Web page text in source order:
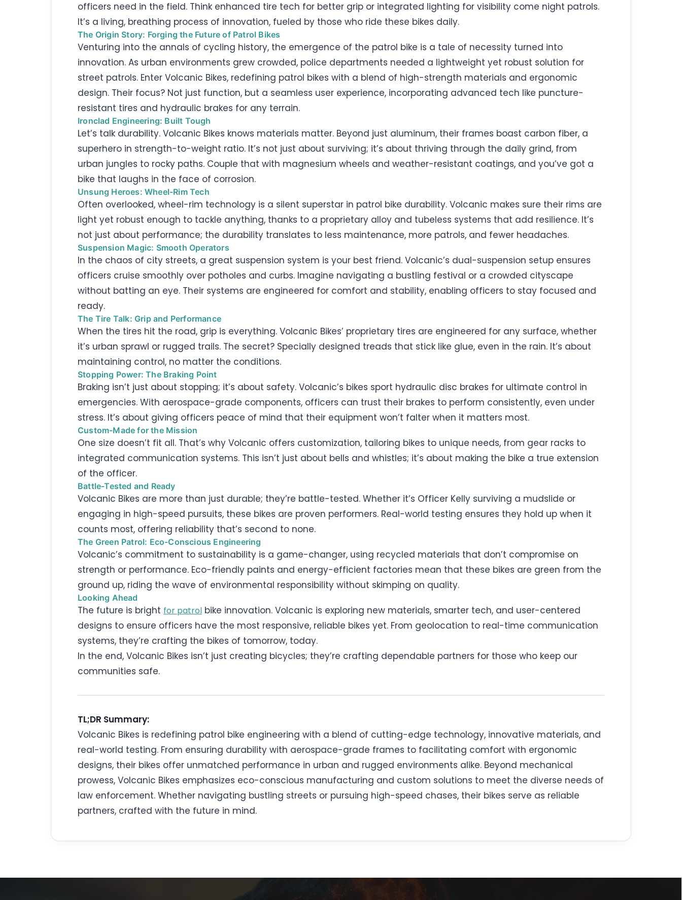
officers need in the field. Think enhanced tire tech for better grip or integrated lighting for visibility come night patrols.
It’s a living, breathing process of innovation, fueled by those who ride these bikes daily.
The Origin Story: Forging the Future of Patrol Bikes
Venturing into the annals of cycling history, the emergence of the patrol bike is a tale of necessity turned into
innovation. As urban environments grew crowded, police departments needed a lightweight yet robust solution for
street patrols. Enter Volcanic Bikes, redefining patrol bikes with a blend of high-strength materials and ergonomic
design. Their focus? Not just function, but a seamless user experience, incorporating advanced tech like puncture-
resistant tires and hydraulic brakes for any terrain.
Ironclad Engineering: Built Tough
Let’s talk durability. Volcanic Bikes knows materials matter. Beyond just aluminum, their frames boast carbon fiber, a
superhero in strength-to-weight ratio. It’s not just about surviving; it’s about thriving through the daily grind, from
urban jungles to rocky paths. Couple that with magnesium wheels and weather-resistant coatings, and you’ve got a
bike that laughs in the face of corrosion.
Unsung Heroes: Wheel-Rim Tech
Often overlooked, wheel-rim technology is a silent superstar in patrol bike durability. Volcanic makes sure their rims are
light yet robust enough to tackle anything, thanks to a proprietary alloy and tubeless systems that add resilience. It’s
not just about performance; the durability translates to less maintenance, more patrols, and fewer headaches.
Suspension Magic: Smooth Operators
In the chaos of city streets, a great suspension system is your best friend. Volcanic’s dual-suspension setup ensures
officers cruise smoothly over potholes and curbs. Imagine navigating a bustling festival or a crowded cityscape
without batting an eye. Their systems are engineered for comfort and stability, enabling officers to stay focused and
ready.
The Tire Talk: Grip and Performance
When the tires hit the road, grip is everything. Volcanic Bikes’ proprietary tires are engineered for any surface, whether
it’s urban sprawl or rugged trails. The secret? Specially designed treads that stick like glue, even in the rain. It’s about
maintaining control, no matter the conditions.
Stopping Power: The Braking Point
Braking isn’t just about stopping; it’s about safety. Volcanic’s bikes sport hydraulic disc brakes for ultimate control in
emergencies. With aerospace-grade components, officers can trust their brakes to perform consistently, even under
stress. It’s about giving officers peace of mind that their equipment won’t falter when it matters most.
Custom-Made for the Mission
One size doesn’t fit all. That’s why Volcanic offers customization, tailoring bikes to unique needs, from gear racks to
integrated communication systems. This isn’t just about bells and whistles; it’s about making the bike a true extension
of the officer.
Battle-Tested and Ready
Volcanic Bikes are more than just durable; they’re battle-tested. Whether it’s Officer Kelly surviving a mudslide or
engaging in high-speed pursuits, these bikes are proven performers. Real-world testing ensures they hold up when it
counts most, offering reliability that’s second to none.
The Green Patrol: Eco-Conscious Engineering
Volcanic’s commitment to sustainability is a game-changer, using recycled materials that don’t compromise on
strength or performance. Eco-friendly paints and energy-efficient factories mean that these bikes are green from the
ground up, riding the wave of environmental responsibility without skimping on quality.
Looking Ahead
The future is bright for patrol bike innovation. Volcanic is exploring new materials, smarter tech, and user-centered
designs to ensure officers have the most responsive, reliable bikes yet. From geolocation to real-time communication
systems, they’re crafting the bikes of tomorrow, today.
In the end, Volcanic Bikes isn’t just creating bicycles; they’re crafting dependable partners for those who keep our
communities safe.
TL;DR Summary:
Volcanic Bikes is redefining patrol bike engineering with a blend of cutting-edge technology, innovative materials, and
real-world testing. From ensuring durability with aerospace-grade frames to facilitating comfort with ergonomic
designs, their bikes offer unmatched performance in urban and rugged environments alike. Beyond mechanical
prowess, Volcanic Bikes emphasizes eco-conscious manufacturing and custom solutions to meet the diverse needs of
law enforcement. Whether navigating bustling streets or pursuing high-speed chases, their bikes serve as reliable
partners, crafted with the future in mind.